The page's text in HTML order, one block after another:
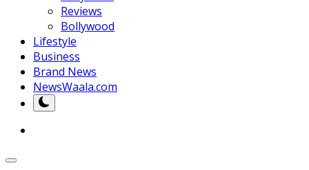
Reviews
Bollywood
Lifestyle
Business
Brand News
NewsWaala.com